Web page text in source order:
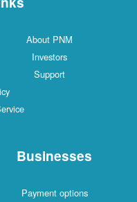
About PNM
Investors
Support
Businesses
Payment options